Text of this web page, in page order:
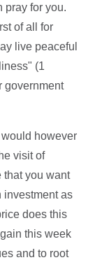
pray for you.
of all for
live peaceful
(1
government
however
visit of
that you want
investment as
does this
this week
and to root